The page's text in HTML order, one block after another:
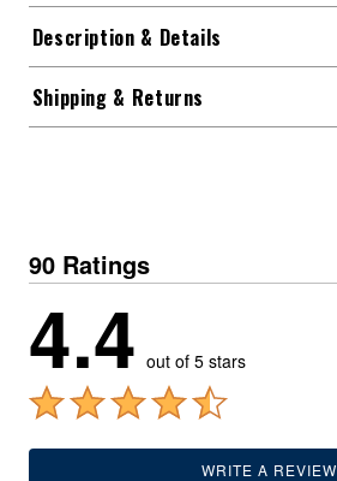
Description & Details
Shipping & Returns
90 Ratings
4.4 out of 5 stars
WRITE A REVIEW